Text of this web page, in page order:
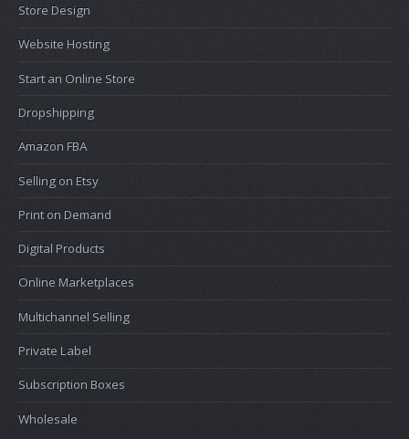
Store Design
Website Hosting
Start an Online Store
Dropshipping
Amazon FBA
Selling on Etsy
Print on Demand
Digital Products
Online Marketplaces
Multichannel Selling
Private Label
Subscription Boxes
Wholesale